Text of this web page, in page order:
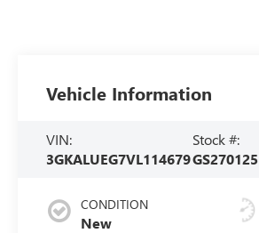
Vehicle Information
VIN:
3GKALUEG7VL114679
Stock #:
GS270125
CONDITION
New